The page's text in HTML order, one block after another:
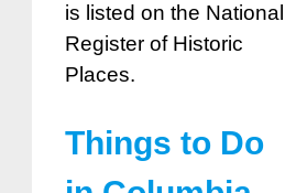
is listed on the National
Register of Historic
Places.
Things to Do